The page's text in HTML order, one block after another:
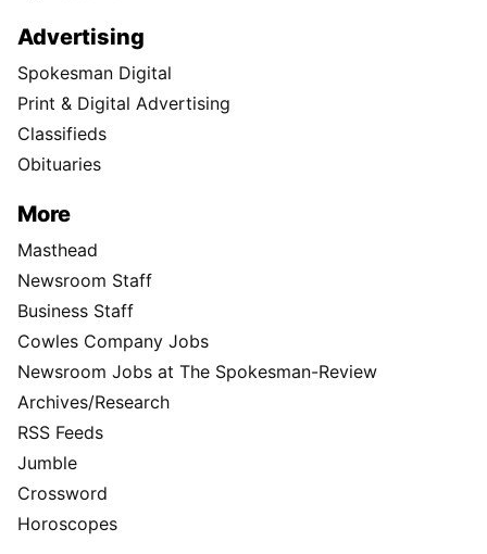
Advertising
Spokesman Digital
Print & Digital Advertising
Classifieds
Obituaries
More
Masthead
Newsroom Staff
Business Staff
Cowles Company Jobs
Newsroom Jobs at The Spokesman-Review
Archives/Research
RSS Feeds
Jumble
Crossword
Horoscopes